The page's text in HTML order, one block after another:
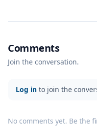
Comments
Join the conversation.
Log in to join the
No comments yet. Be the